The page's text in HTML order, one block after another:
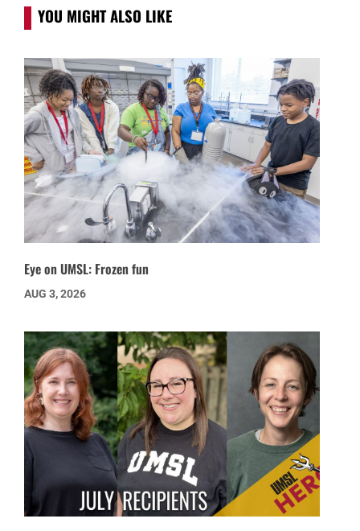
YOU MIGHT ALSO LIKE
Eye on UMSL: Frozen fun
AUG 3, 2026